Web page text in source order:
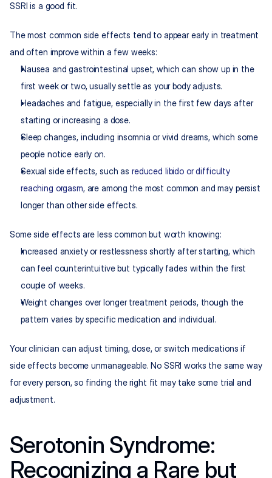
SSRI is a good fit.
The most common side effects tend to appear early in treatment
and often improve within a few weeks:
Nausea and gastrointestinal upset, which can show up in the
first week or two, usually settle as your body adjusts.
Headaches and fatigue, especially in the first few days after
starting or increasing a dose.
Sleep changes, including insomnia or vivid dreams, which some
people notice early on.
Sexual side effects, such as reduced libido or difficulty
reaching orgasm, are among the most common and may persist
longer than other side effects.
Some side effects are less common but worth knowing:
Increased anxiety or restlessness shortly after starting, which
can feel counterintuitive but typically fades within the first
couple of weeks.
Weight changes over longer treatment periods, though the
pattern varies by specific medication and individual.
Your clinician can adjust timing, dose, or switch medications if
side effects become unmanageable. No SSRI works the same way
for every person, so finding the right fit may take some trial and
adjustment.
Serotonin Syndrome:
Recognizing a Rare but